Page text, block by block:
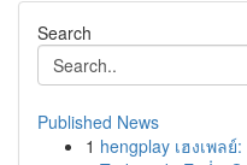
Search
Published News
1 hengplay เฮงเพล